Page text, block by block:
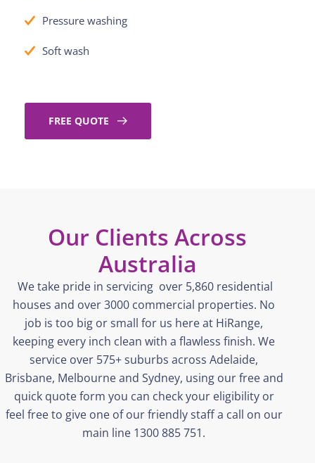
Pressure washing
Soft wash
FREE QUOTE
Our Clients Across
Australia
We take pride in servicing over 5,860 residential
houses and over 3000 commercial properties. No
job is too big or small for us here at HiRange,
keeping every inch clean with a flawless finish. We
service over 575+ suburbs across Adelaide,
Brisbane, Melbourneand Sydney, using our free and
quick quote form you can check your eligibility or
feel free to give one of our friendly staff a call on our
main line 1300 885 751.